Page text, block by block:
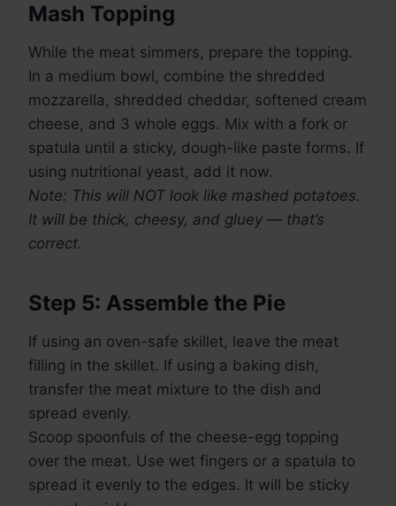
Mash Topping
While the meat simmers, prepare the topping.
In a medium bowl, combine the shredded
mozzarella, shredded cheddar, softened cream
cheese, and 3 whole eggs. Mix with a fork or
spatula until a sticky, dough-like paste forms. If
using nutritional yeast, add it now.
Note: This will NOT look like mashed potatoes.
It will be thick, cheesy, and gluey — that’s
correct.
Step 5: Assemble the Pie
If using an oven-safe skillet, leave the meat
filling in the skillet. If using a baking dish,
transfer the meat mixture to the dish and
spread evenly.
Scoop spoonfuls of the cheese-egg topping
over the meat. Use wet fingers or a spatula to
spread it evenly to the edges. It will be sticky